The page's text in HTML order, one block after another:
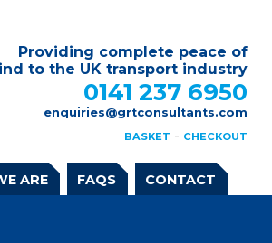
Providing complete peace of
to the UK transport industry
0141 237 6950
enquiries@grtconsultants.com
BASKET - CHECKOUT
ARE FAQS CONTACT